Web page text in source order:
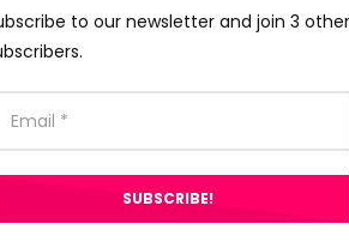
to our newsletter and join 3 other